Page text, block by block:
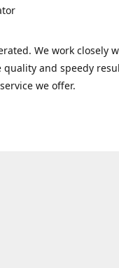
We work closely
and speedy
we offer.